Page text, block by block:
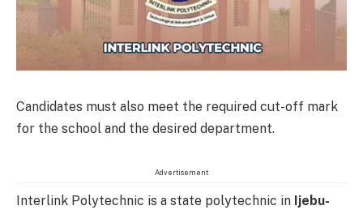
Candidates must also meet the required cut-off mark
for the school and the desired department.
Advertisement
Interlink Polytechnic is a state polytechnic in Ijebu-